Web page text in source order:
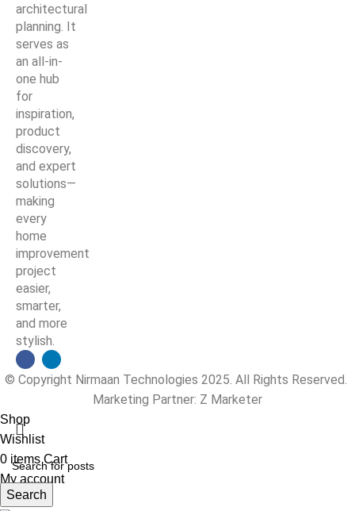
architectural
planning. It
serves as
an all-in-
one hub
for
inspiration,
product
discovery,
and expert
solutions—
making
every
home
improvement
project
easier,
smarter,
and more
stylish.
© Copyright Nirmaan Technologies 2025. All Rights Reserved.
Marketing Partner: Z Marketer
Search
Shop
Wishlist
0 items Cart
My account